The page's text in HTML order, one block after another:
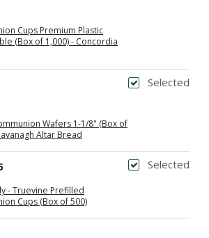
Cups Premium Plastic
(Box of 1,000) - Concordia
Selected
Wafers 1-1/8" (Box of
Altar Bread
Selected
- Truevine Prefilled
Cups (Box of 500)